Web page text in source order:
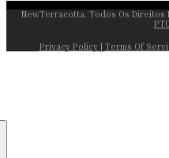
Privacy Policy| Terms Of